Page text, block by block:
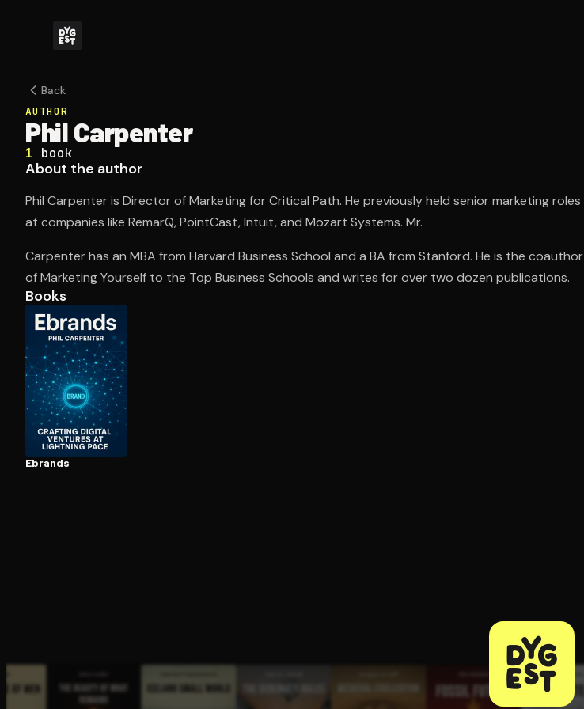
Back
AUTHOR
Phil Carpenter
1 book
About the author
Phil Carpenter is Director of Marketing for Critical Path. He previously held senior marketing roles
at companies like RemarQ, PointCast, Intuit, and Mozart Systems. Mr.
Carpenter has an MBA from Harvard Business School and a BA from Stanford. He is the coauthor
of Marketing Yourself to the Top Business Schools and writes for over two dozen publications.
Books
Ebrands